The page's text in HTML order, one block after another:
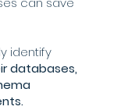
identify
databases,